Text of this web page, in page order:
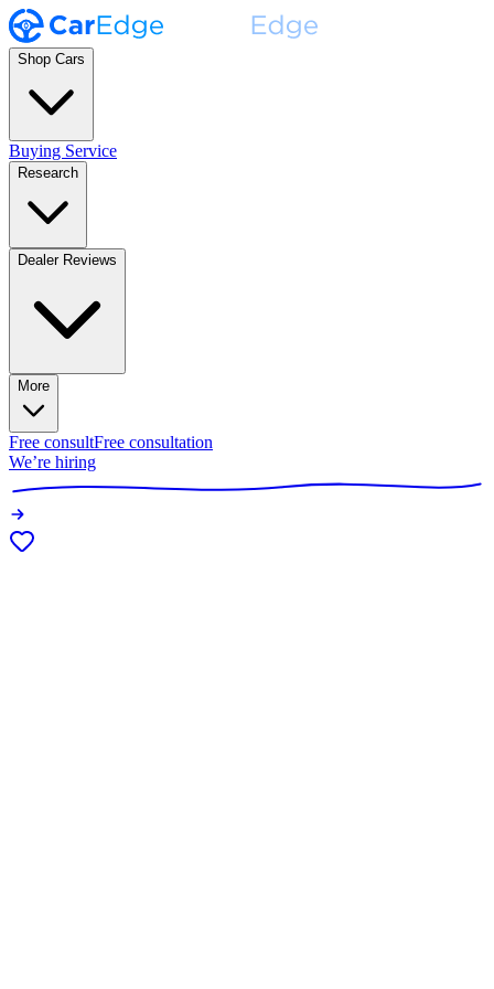
Shop Cars
Buying Service
Research
Dealer Reviews
More
Free consultFree consultation
We’re hiring